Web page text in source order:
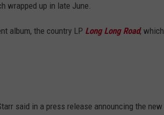
wrapped up in late June.
album, the country LP Long Long Road, which
said in a press release announcing the new